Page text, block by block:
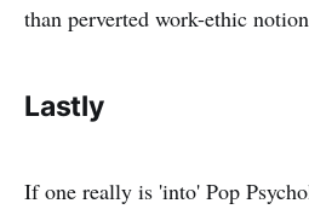
than perverted work-ethic
Lastly
If one really is 'into' Pop